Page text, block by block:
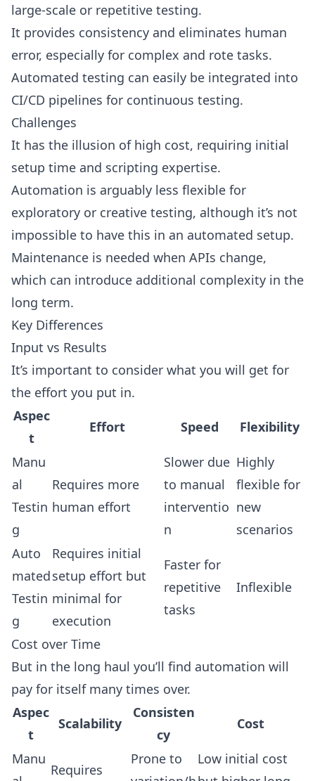
large-scale or repetitive testing.
It provides consistency and eliminates human
error, especially for complex and rote tasks.
Automated testing can easily be integrated into
CI/CD pipelines for continuous testing.
Challenges
It has the illusion of high cost, requiring initial
setup time and scripting expertise.
Automation is arguably less flexible for
exploratory or creative testing, although it’s not
impossible to have this in an automated setup.
Maintenance is needed when APIs change,
which can introduce additional complexity in the
long term.
Key Differences
Input vs Results
It’s important to consider what you will get for
the effort you put in.
Aspec
t
Effort Speed Flexibility
Manu
al
Testin
g
Requires more
human effort
Slower due
to manual
interventio
n
Highly
flexible for
new
scenarios
Auto
mated
Testin
g
Requires initial
setup effort but
minimal for
execution
Faster for
repetitive
tasks
Inflexible
Cost over Time
But in the long haul you’ll find automation will
pay for itself many times over.
Aspec
t
Scalability
Consisten
cy
Cost
Manu
Requires
Prone to
Low initial cost